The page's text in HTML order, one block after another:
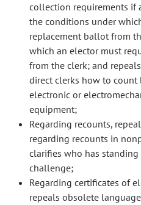
collection requirements if
the conditions under
replacement ballot from
which an elector must
from the clerk; and
direct clerks how to count
electronic or
equipment;
Regarding recounts,
regarding recounts in
clarifies who has
challenge;
Regarding certificates of
repeals obsolete